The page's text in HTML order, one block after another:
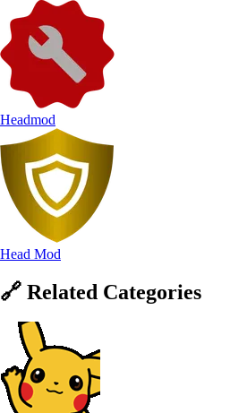
Headmod
Head Mod
🔗 Related Categories